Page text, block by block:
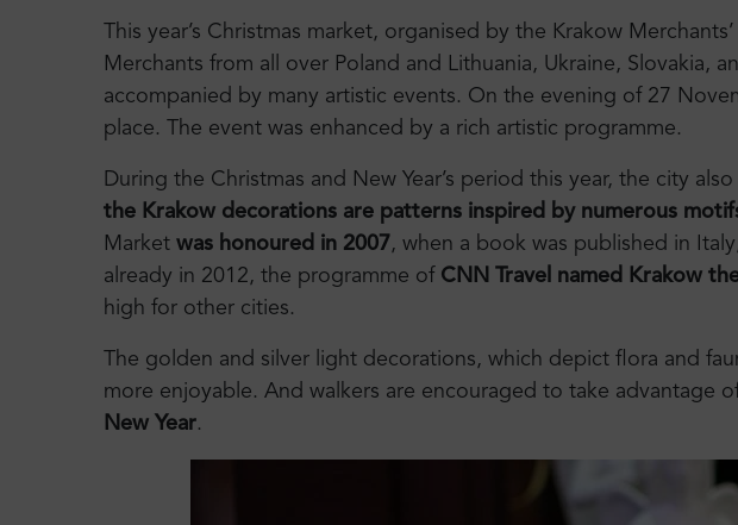
This year’s Christmas market, organised by the Krakow
Merchants from all over Poland and Lithuania, Ukraine, Slovakia,
accompanied by many artistic events. On the evening of 27
place. The event was enhanced by a rich artistic programme.
During the Christmas and New Year’s period this year, the city
the Krakow decorations are patterns inspired by numerous
Market was honoured in 2007, when a book was published in
already in 2012, the programme of CNN Travel named Krakow
high for other cities.
The golden and silver light decorations, which depict flora and
more enjoyable. And walkers are encouraged to take advantage
New Year.